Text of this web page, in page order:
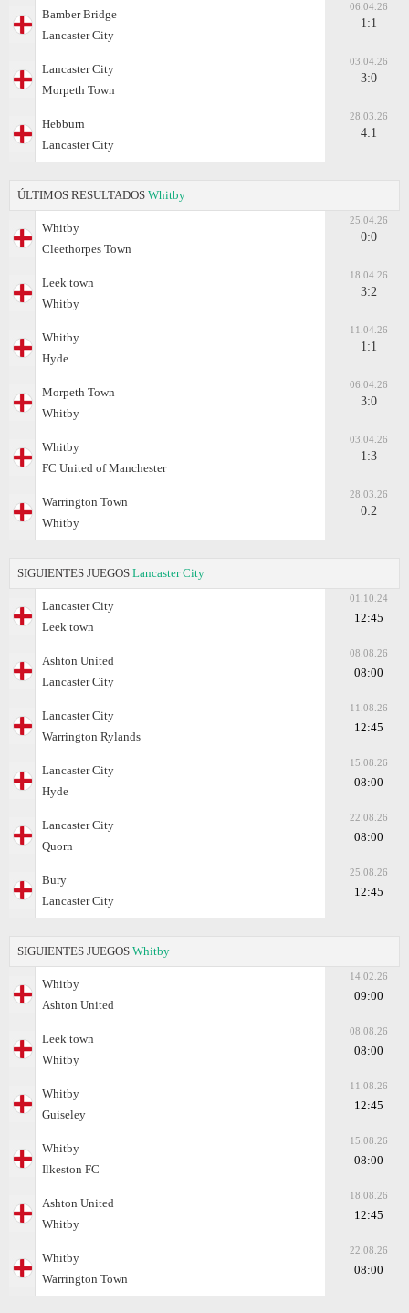
Bamber Bridge
Lancaster City
06.04.26
1:1
Lancaster City
Morpeth Town
03.04.26
3:0
Hebburn
Lancaster City
28.03.26
4:1
ÚLTIMOS RESULTADOS Whitby
Whitby
Cleethorpes Town
25.04.26
0:0
Leek town
Whitby
18.04.26
3:2
Whitby
Hyde
11.04.26
1:1
Morpeth Town
Whitby
06.04.26
3:0
Whitby
FC United of Manchester
03.04.26
1:3
Warrington Town
Whitby
28.03.26
0:2
SIGUIENTES JUEGOS Lancaster City
Lancaster City
Leek town
01.10.24
12:45
Ashton United
Lancaster City
08.08.26
08:00
Lancaster City
Warrington Rylands
11.08.26
12:45
Lancaster City
Hyde
15.08.26
08:00
Lancaster City
Quorn
22.08.26
08:00
Bury
Lancaster City
25.08.26
12:45
SIGUIENTES JUEGOS Whitby
Whitby
Ashton United
14.02.26
09:00
Leek town
Whitby
08.08.26
08:00
Whitby
Guiseley
11.08.26
12:45
Whitby
Ilkeston FC
15.08.26
08:00
Ashton United
Whitby
18.08.26
12:45
Whitby
Warrington Town
22.08.26
08:00